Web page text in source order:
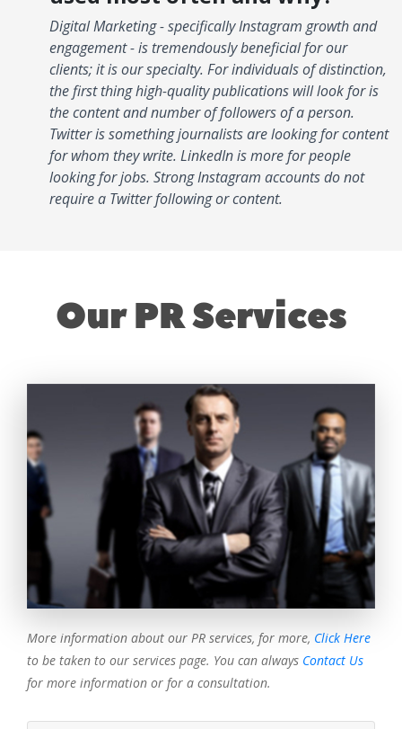
Digital Marketing - specifically Instagram growth and
engagement - is tremendously beneficial for our
clients; it is our specialty. For individuals of distinction,
the first thing high-quality publications will look for is
the content and number of followers of a person.
Twitter is something journalists are looking for content
for whom they write. LinkedIn is more for people
looking for jobs. Strong Instagram accounts do not
require a Twitter following or content.
Our PR Services
More information about our PR services, for more, Click Here
to be taken to our services page. You can always Contact Us
for more information or for a consultation.